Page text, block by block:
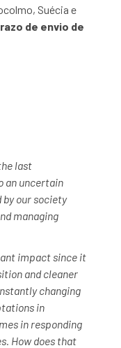
Suécia e
de envio de
last
an uncertain
our society
managing
impact since it
and cleaner
changing
in
in responding
How does that